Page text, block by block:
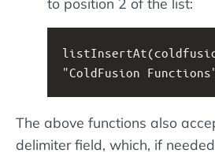
"ColdFusion
The above functions also
delimiter field, which, if